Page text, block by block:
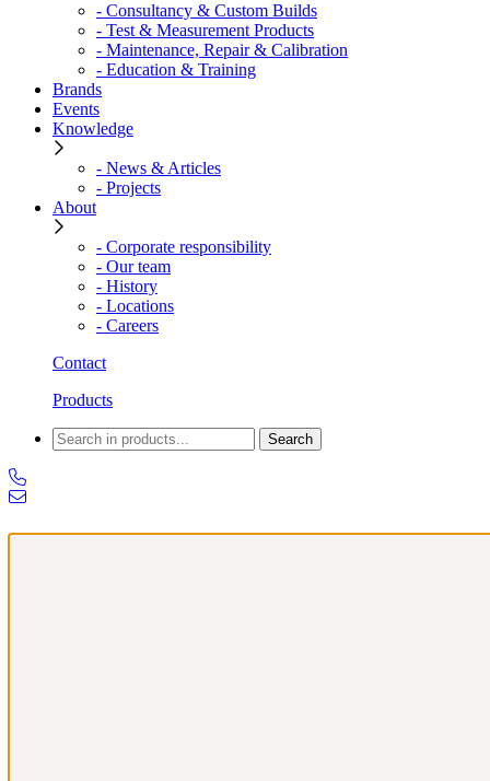
- Consultancy & Custom Builds
- Test & Measurement Products
- Maintenance, Repair & Calibration
- Education & Training
Brands
Events
Knowledge
- News & Articles
- Projects
About
- Corporate responsibility
- Our team
- History
- Locations
- Careers
Contact
Products